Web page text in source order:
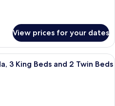
View prices for your dates
A resort with a swimming pool,
3 King Beds and 2 Twin Beds